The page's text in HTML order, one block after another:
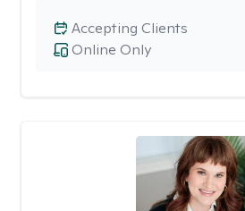
Online Only
Accepting Clients